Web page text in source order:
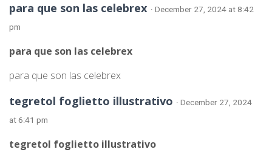
para que son las celebrex · December 27, 2024 at 8:42
pm
para que son las celebrex
para que son las celebrex
tegretol foglietto illustrativo · December 27, 2024
at 6:41 pm
tegretol foglietto illustrativo